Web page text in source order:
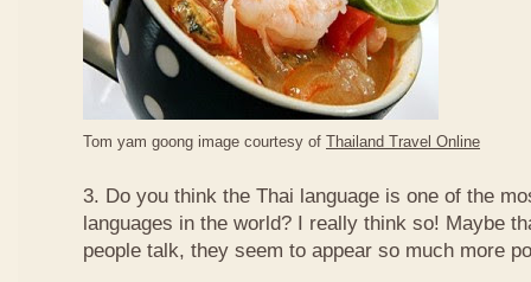
Tom yam goong image courtesy of Thailand Travel Online
3. Do you think the Thai language is one of the
languages in the world? I really think so! Maybe
people talk, they seem to appear so much more